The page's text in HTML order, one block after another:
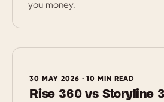
you money.
30 MAY 2026 · 10 MIN READ
Rise 360 vs Storyline